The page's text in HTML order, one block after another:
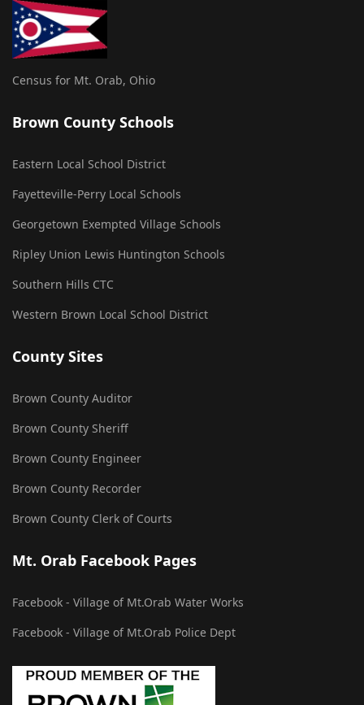
Census for Mt. Orab, Ohio
Brown County Schools
Eastern Local School District
Fayetteville-Perry Local Schools
Georgetown Exempted Village Schools
Ripley Union Lewis Huntington Schools
Southern Hills CTC
Western Brown Local School District
County Sites
Brown County Auditor
Brown County Sheriff
Brown County Engineer
Brown County Recorder
Brown County Clerk of Courts
Mt. Orab Facebook Pages
Facebook - Village of Mt.Orab Water Works
Facebook - Village of Mt.Orab Police Dept